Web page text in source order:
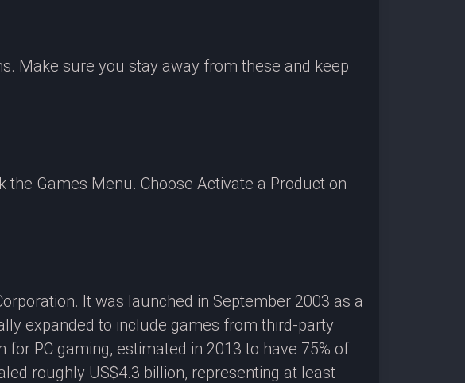
Make sure you stay away from these and keep
Games Menu. Choose Activate a Product on
It was launched in September 2003 as a
expanded to include games from third-party
PC gaming, estimated in 2013 to have 75% of
roughly US$4.3 billion, representing at least